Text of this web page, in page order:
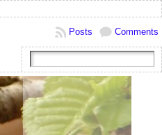
Comments
Posts